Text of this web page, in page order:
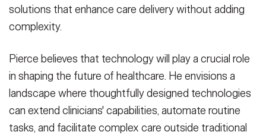
solutions that enhance care delivery without adding
complexity.
Pierce believes that technology will play a crucial role
in shaping the future of healthcare. He envisions a
landscape where thoughtfully designed technologies
can extend clinicians' capabilities, automate routine
tasks, and facilitate complex care outside traditional